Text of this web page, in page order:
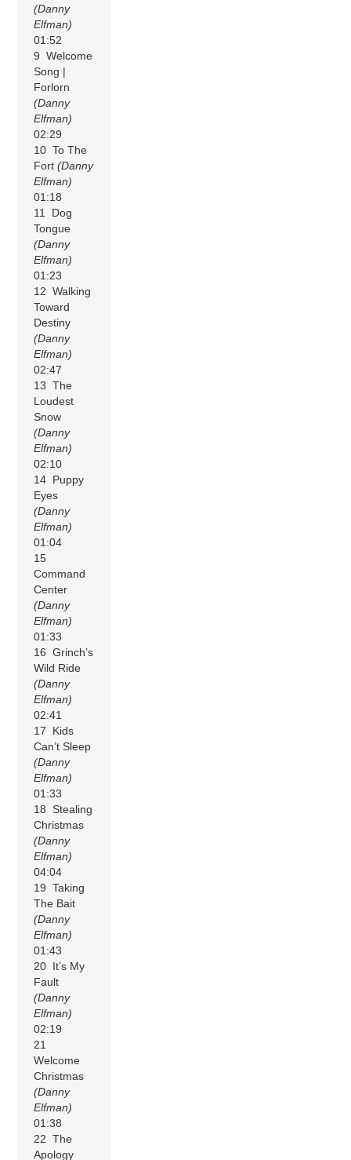
(Danny
Elfman)
01:52
9 Welcome
Song |
Forlorn
(Danny
Elfman)
02:29
10 To The
Fort(Danny
Elfman)
01:18
11 Dog
Tongue
(Danny
Elfman)
01:23
12 Walking
Toward
Destiny
(Danny
Elfman)
02:47
13 The
Loudest
Snow
(Danny
Elfman)
02:10
14 Puppy
Eyes
(Danny
Elfman)
01:04
15
Command
Center
(Danny
Elfman)
01:33
16 Grinch’s
Wild Ride
(Danny
Elfman)
02:41
17 Kids
Can’t Sleep
(Danny
Elfman)
01:33
18 Stealing
Christmas
(Danny
Elfman)
04:04
19 Taking
The Bait
(Danny
Elfman)
01:43
20 It’s My
Fault
(Danny
Elfman)
02:19
21
Welcome
Christmas
(Danny
Elfman)
01:38
22 The
Apology